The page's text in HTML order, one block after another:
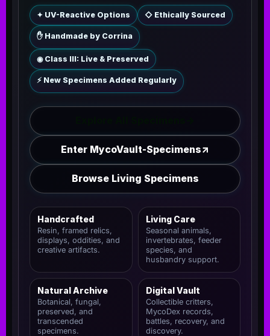
✦ UV-Reactive Options ◇ Ethically Sourced
✋ Handmade by Corrina
◉ Class III: Live & Preserved
⚡ New Specimens Added Regularly
Enter MycoVault-Specimens↗
Browse Living Specimens
Handcrafted
Resin, framed relics,
displays, oddities, and
creative artifacts.
Living Care
Seasonal animals,
invertebrates, feeder
species, and
husbandry support.
Natural Archive
Botanical, fungal,
preserved, and
transcended
specimens.
Digital Vault
Collectible critters,
MycoDex records,
battles, recovery, and
discovery.